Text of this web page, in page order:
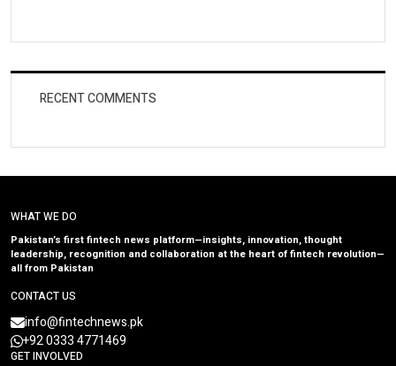
RECENT COMMENTS
WHAT WE DO
Pakistan’s first fintech news platform—insights, innovation, thought
leadership, recognition and collaboration at the heart of fintech revolution—
all from Pakistan
CONTACT US
info@fintechnews.pk
+92 0333 4771469
GET INVOLVED